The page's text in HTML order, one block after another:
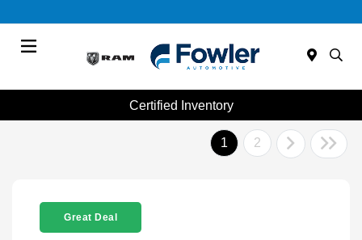
Certified Inventory
1 2
Great Deal